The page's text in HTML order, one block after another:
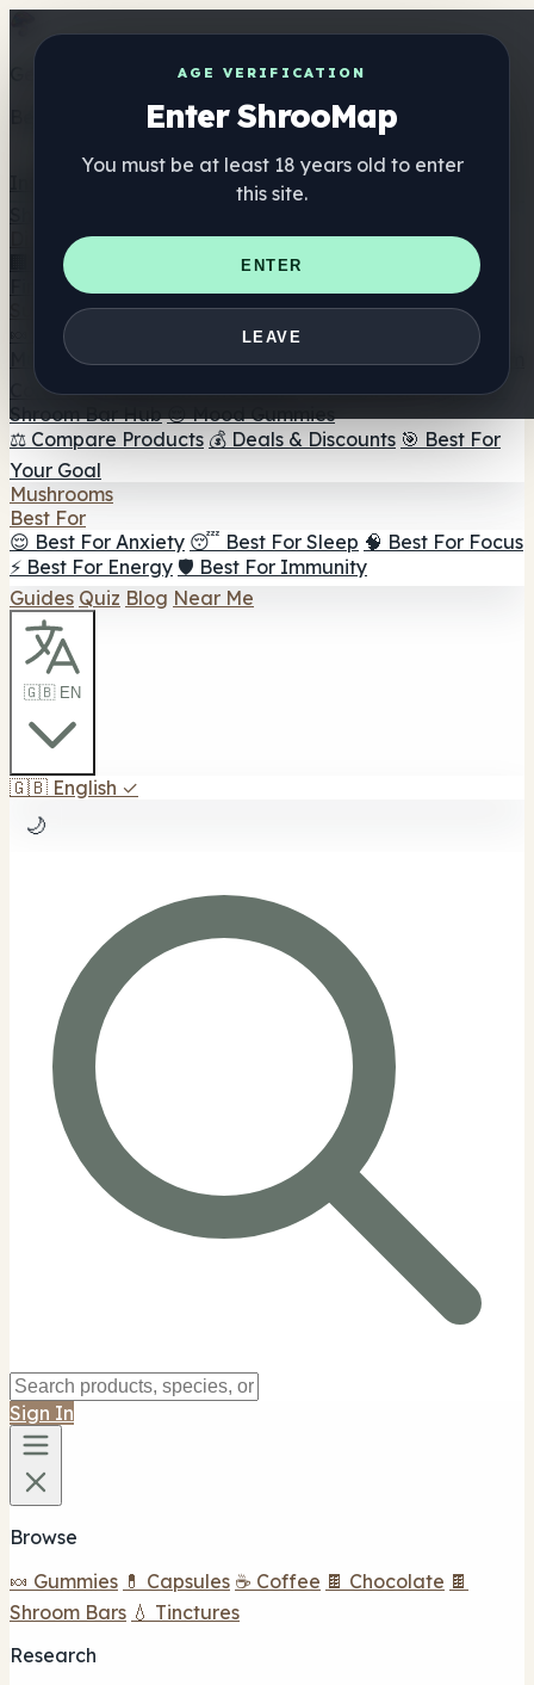
AGE VERIFICATION
Enter ShrooMap
You must be at least 18 years old to enter
this site.
ENTER
LEAVE
Get the ShrooMap app
Better than mobile web — one tap away
Directory
🏢 Maker Directory
📍 Headshop Finder
🔮 Smartshop
Finder 🛒 Online Headshops
Supplements
🍬 Mushroom Gummies
💊 Mushroom Capsules
Mushroom Tinctures 🫙 Mushroom Powders ☕ Mushroom
Coffee 🍫 Mushroom Chocolate 💨 Mushroom Vapes 🍫
Shroom Bar Hub 😌 Mood Gummies
⚖️ Compare Products 💰 Deals & Discounts 🎯 Best For
Your Goal
Mushrooms
Best For
😌 Best For Anxiety 😴 Best For Sleep 🧠 Best For Focus
⚡ Best For Energy 🛡️ Best For Immunity
Guides Quiz Blog Near Me
🇬🇧 EN
🇬🇧 English ✓
🌙
Sign In
Browse
🍬 Gummies 💊 Capsules ☕ Coffee 🍫 Chocolate 🍫
Shroom Bars 💧 Tinctures
Research